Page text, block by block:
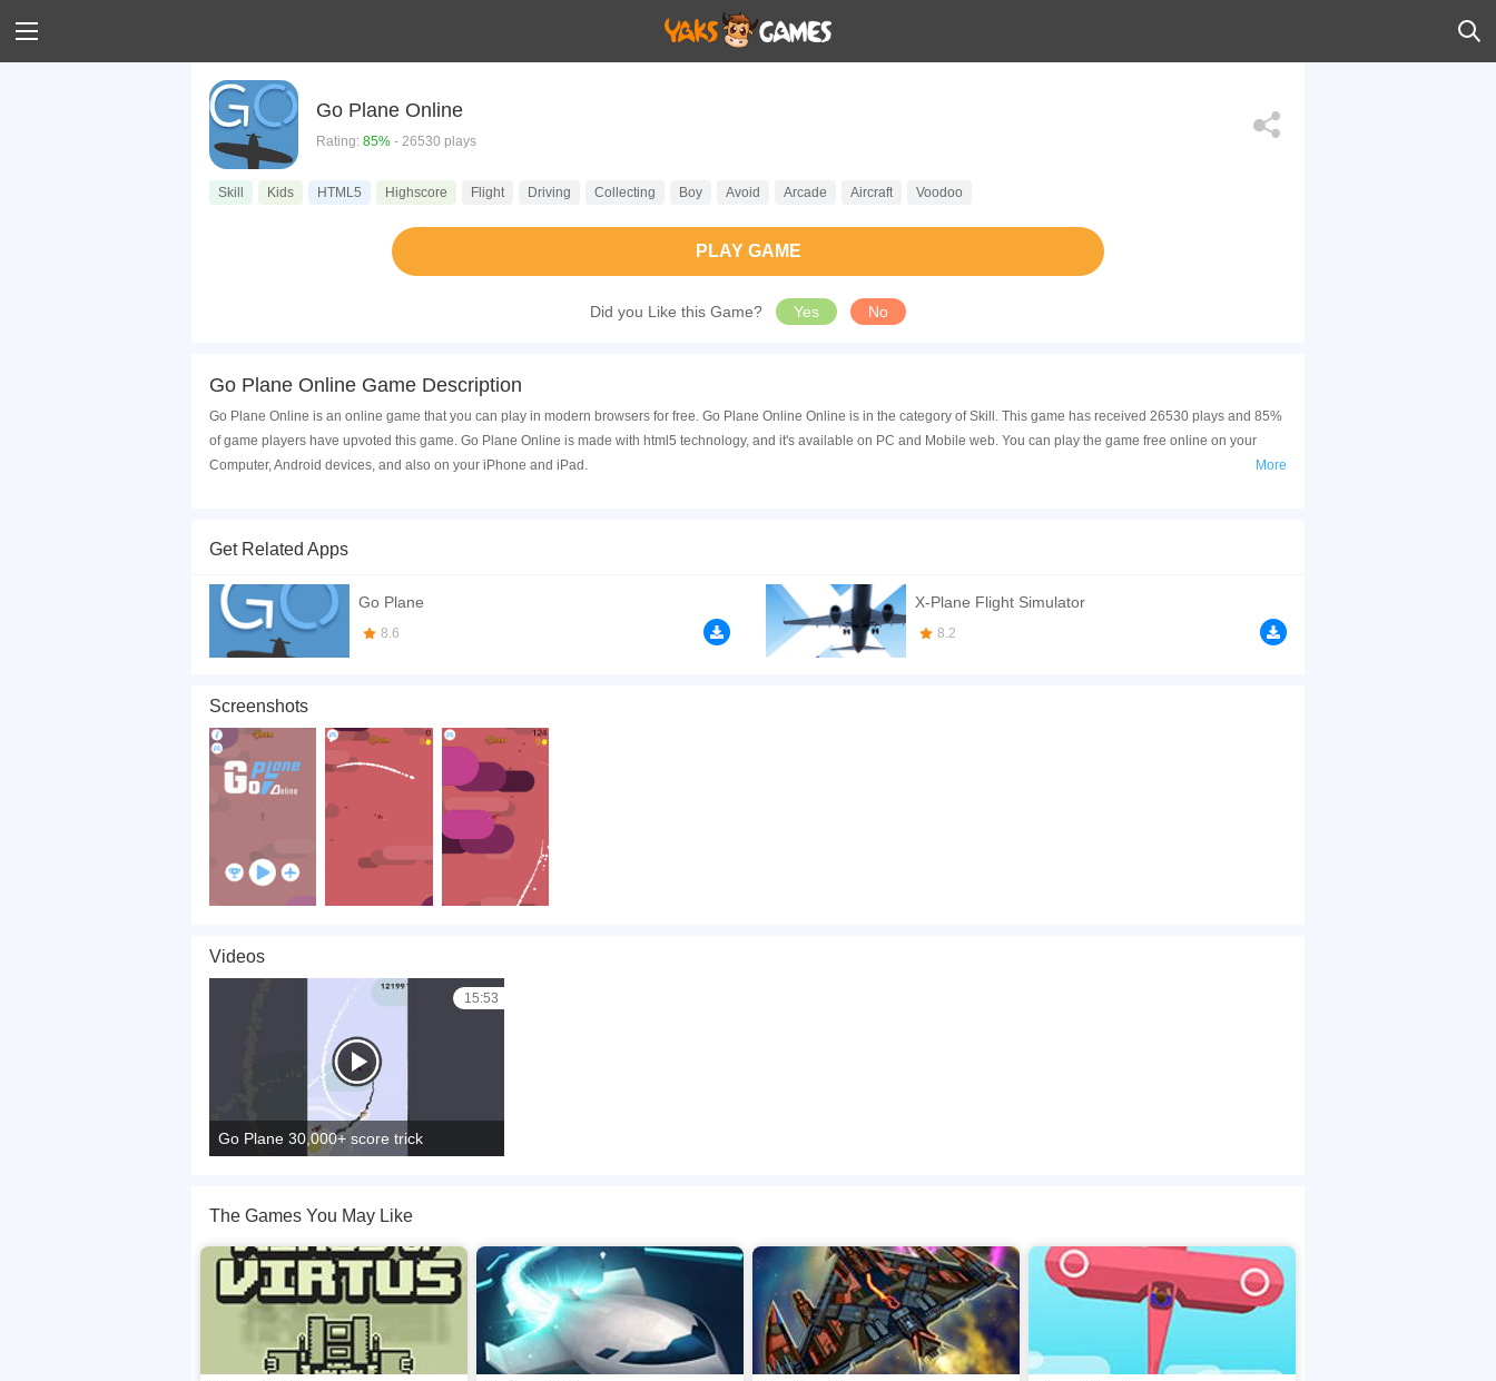
Go Plane Online
Rating: 85% - 26530 plays
Skill Kids HTML5 Highscore Flight Driving Collecting Boy Avoid Arcade Aircraft Voodoo
PLAY GAME
Did you Like this Game? Yes No
Go Plane Online Game Description
Go Plane Online is an online game that you can play in modern browsers for free. Go Plane Online Online is in the category of Skill. This game has received 26530 plays and 85%
of game players have upvoted this game. Go Plane Online is made with html5 technology, and it's available on PC and Mobile web. You can play the game free online on your
Computer, Android devices, and also on your iPhone and iPad.
playing this game? then check out our
Highscore games Flight games,
More
Get Related Apps
Go Plane
8.6
X-Plane Flight Simulator
8.2
Screenshots
Videos
15:53
Go Plane 30,000+ score trick
The Games You May Like